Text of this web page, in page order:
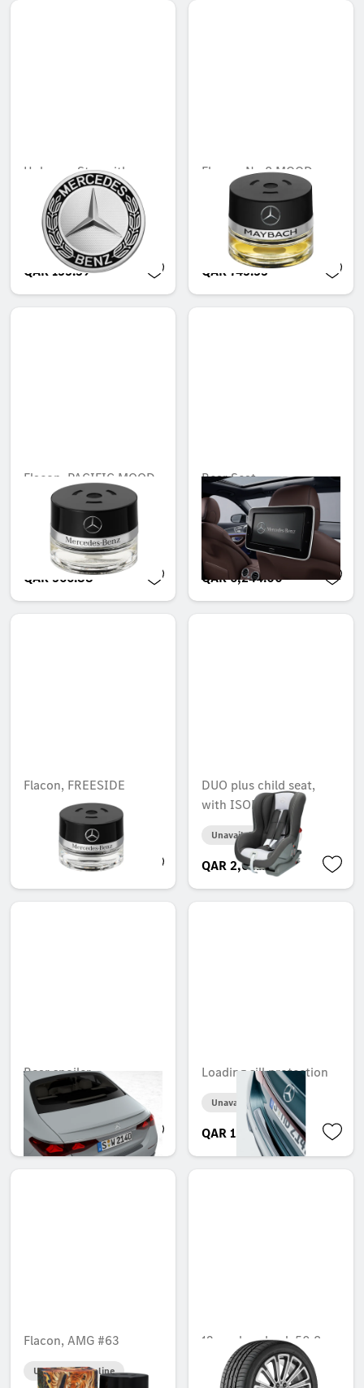
Hub cap, Star with
laurel wreath, classic
design
Unavailable online
QAR 155.39
Flacon, No.8 MOOD
Unavailable online
QAR 745.53
Flacon, PACIFIC MOOD
Unavailable online
QAR 566.88
Rear Seat
Entertainment System,
Set of 1
Unavailable online
QAR 6,244.00
Flacon, FREESIDE
Unavailable online
QAR 536.00
DUO plus child seat,
with ISOFIX
Unavailable online
QAR 2,631.00
Rear spoiler
Unavailable online
QAR 2,376.00
Loading sill protection
Unavailable online
QAR 1,346.00
Flacon, AMG #63
Unavailable online
12-spoke wheel, 50.8
cm (20-inch), High-
sheen finish